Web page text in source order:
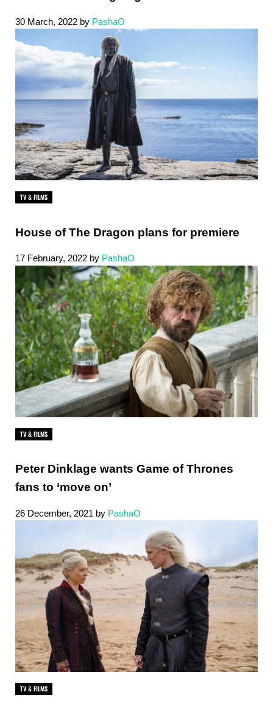
30 March, 2022 by PashaO
TV & FILMS
House of The Dragon plans for premiere
17 February, 2022 by PashaO
TV & FILMS
Peter Dinklage wants Game of Thrones
fans to ‘move on’
26 December, 2021 by PashaO
TV & FILMS